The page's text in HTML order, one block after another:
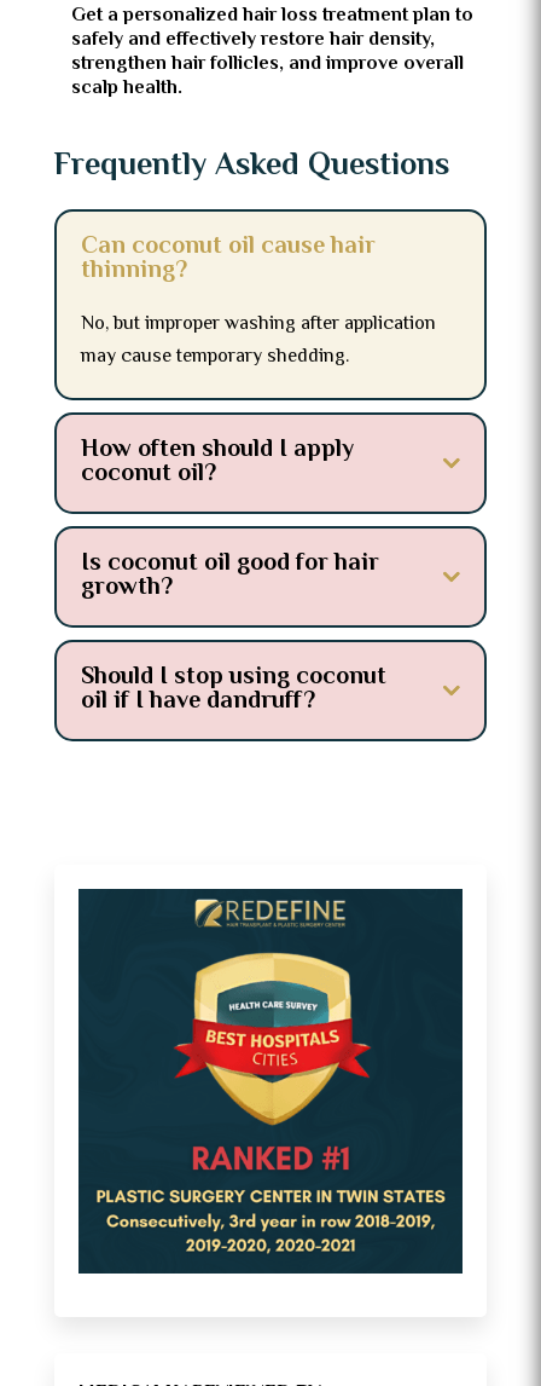
Get a personalized hair loss treatment plan to
safely and effectively restore hair density,
strengthen hair follicles, and improve overall
scalp health.
Frequently Asked Questions
Can coconut oil cause hair
thinning?
No, but improper washing after application
may cause temporary shedding.
How often should I apply
coconut oil?
Is coconut oil good for hair
growth?
Should I stop using coconut
oil if I have dandruff?